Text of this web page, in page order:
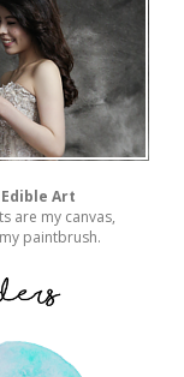
Art
are my canvas,
paintbrush.